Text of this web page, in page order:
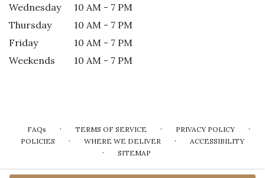
Wednesday
10 AM - 7 PM
Thursday
10 AM - 7 PM
Friday
10 AM - 7 PM
Weekends
10 AM - 7 PM
FAQs · TERMS OF SERVICE · PRIVACY POLICY ·
POLICIES · WHERE WE DELIVER · ACCESSIBILITY
· SITEMAP
ALL RIGHTS RESERVED ©